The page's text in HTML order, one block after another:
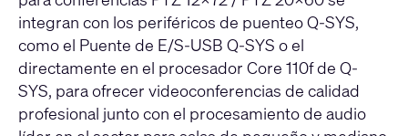
integran con los periféricos de puenteo Q-SYS,
como el Puente de E/S-USB Q-SYS o el
directamente en el procesador Core 110f de Q-
SYS, para ofrecer videoconferencias de calidad
profesional junto con el procesamiento de audio